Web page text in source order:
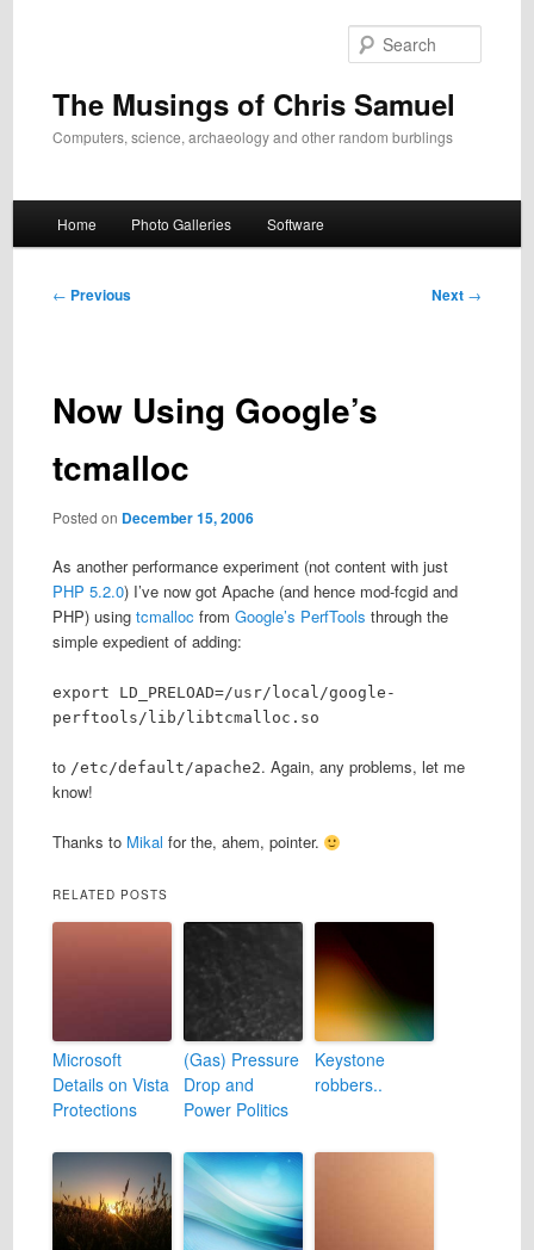
The Musings of Chris Samuel
Computers, science, archaeology and other random burblings
Home Photo Galleries Software
Post
← Previous Next →
Now Using Google’s
tcmalloc
Posted on December 15, 2006
As another performance experiment (not content with just
PHP 5.2.0) I’ve now got Apache (and hence mod-fcgid and
PHP) using tcmalloc from Google’s PerfTools through the
simple expedient of adding:
export LD_PRELOAD=/usr/local/google-
perftools/lib/libtcmalloc.so
to /etc/default/apache2. Again, any problems, let me
know!
Thanks to Mikal for the, ahem, pointer.
RELATED POSTS
Microsoft
Details on Vista
Protections
(Gas) Pressure
Drop and
Power Politics
Keystone
robbers..